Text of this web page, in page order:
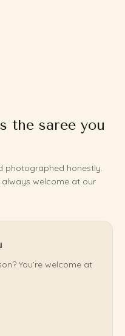
the saree you
photographed honestly.
always welcome at our
You’re welcome at